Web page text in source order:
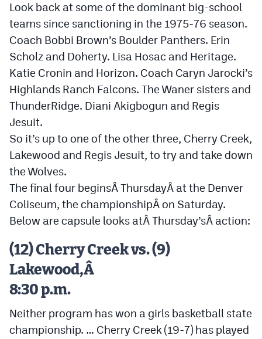
Soccer
Tennis
Golf
Hockey
Field Hockey
Lacrosse
Flag Football
Swimming
Scoreboard
Podcasts
Photos
CPiOS app
Android app
Look back at some of the dominant big-school
teams since sanctioning in the 1975-76 season.
Coach Bobbi Brown’s Boulder Panthers. Erin
Scholz and Doherty. Lisa Hosac and Heritage.
Katie Cronin and Horizon. Coach Caryn Jarocki’s
Highlands Ranch Falcons. The Waner sisters and
ThunderRidge. Diani Akigbogun and Regis
Jesuit.
So it’s up to one of the other three, Cherry Creek,
Lakewood and Regis Jesuit, to try and take down
the Wolves.
The final four beginsÂThursdayÂ at the Denver
Coliseum, the championshipÂon Saturday.
Below are capsule looks atÂThursday’sÂ action:
(12) Cherry Creek vs. (9)
Lakewood,Â
8:30 p.m.
Neither program has won a girls basketball state
championship. … Cherry Creek (19-7) has played